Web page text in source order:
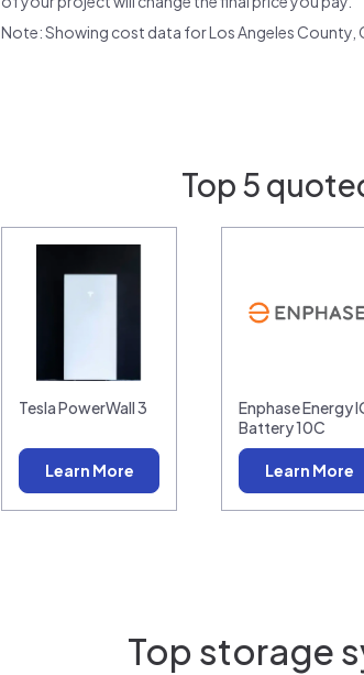
Note: Showing cost data for Los Angeles County,
Top 5
Tesla PowerWall 3
Learn More
Enphase Energy
Battery 10C
Learn More
Top storage